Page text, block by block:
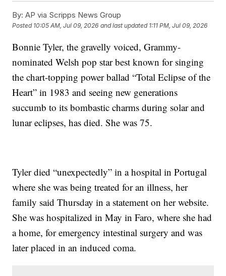
By: AP via Scripps News Group
Posted 10:05 AM, Jul 09, 2026 and last updated 1:11 PM, Jul 09, 2026
Bonnie Tyler, the gravelly voiced, Grammy-
nominated Welsh pop star best known for singing
the chart-topping power ballad “Total Eclipse of the
Heart” in 1983 and seeing new generations
succumb to its bombastic charms during solar and
lunar eclipses, has died. She was 75.
Tyler died “unexpectedly” in a hospital in Portugal
where she was being treated for an illness, her
family said Thursday in a statement on her website.
She was hospitalized in May in Faro, where she had
a home, for emergency intestinal surgery and was
later placed in an induced coma.